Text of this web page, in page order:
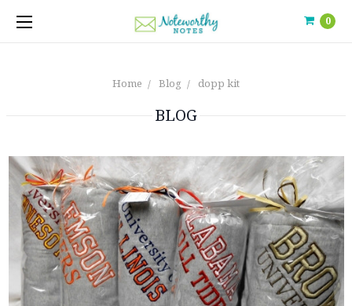
0
Home Blog dopp kit
BLOG